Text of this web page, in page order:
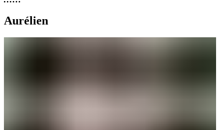
Aurélien